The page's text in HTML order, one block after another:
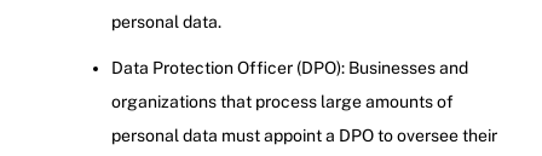
personal data.
Data Protection Officer (DPO): Businesses and
organizations that process large amounts of
personal data must appoint a DPO to oversee their